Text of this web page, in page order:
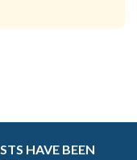
HAVE BEEN